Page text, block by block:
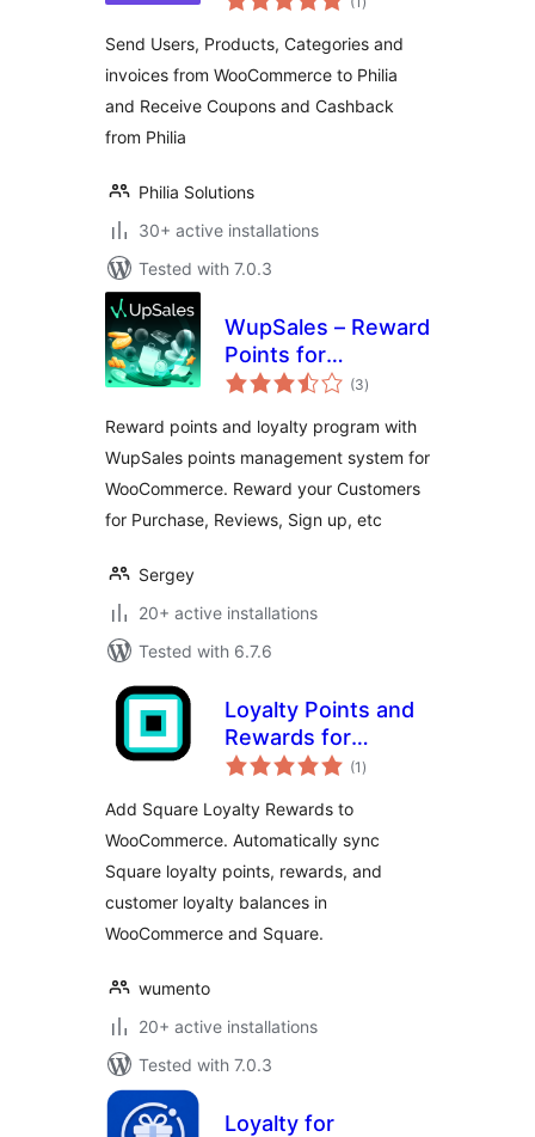
ratings
Send Users, Products, Categories and
invoices from WooCommerce to Philia
and Receive Coupons and Cashback
from Philia
Philia Solutions
30+ active installations
Tested with 7.0.3
WupSales – Reward
Points for
WooCommerce
(3total
ratings
)
Reward points and loyalty program with
WupSales points management system for
WooCommerce. Reward your Customers
for Purchase, Reviews, Sign up, etc
Sergey
20+ active installations
Tested with 6.7.6
Loyalty Points and
Rewards for
Square
(1 total
ratings
)
Add Square Loyalty Rewards to
WooCommerce. Automatically sync
Square loyalty points, rewards, and
customer loyalty balances in
WooCommerce and Square.
wumento
20+ active installations
Tested with 7.0.3
Loyalty for